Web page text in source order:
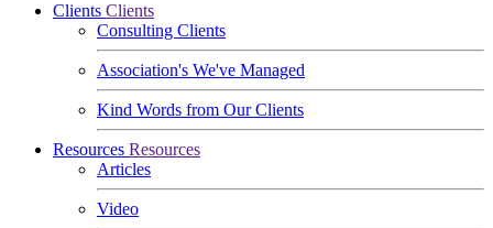
Clients Clients
Consulting Clients
Association's We've Managed
Kind Words from Our Clients
Resources Resources
Articles
Video